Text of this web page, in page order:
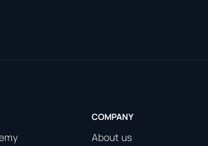
COMPANY
About us